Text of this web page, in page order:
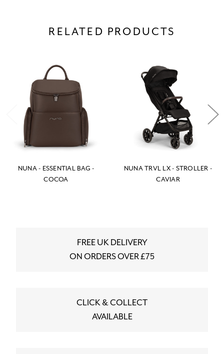
RELATED PRODUCTS
NUNA - ESSENTIAL BAG -
COCOA
NUNA TRVL LX - STROLLER -
CAVIAR
FREE UK DELIVERY
ON ORDERS OVER £75
CLICK & COLLECT
AVAILABLE